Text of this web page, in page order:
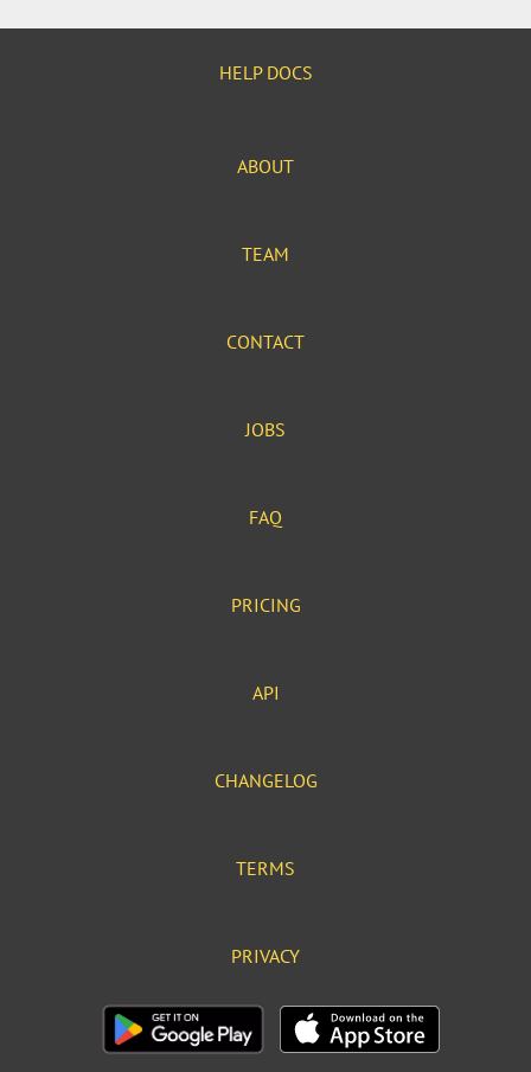
HELP DOCS
ABOUT
TEAM
CONTACT
JOBS
FAQ
PRICING
API
CHANGELOG
TERMS
PRIVACY